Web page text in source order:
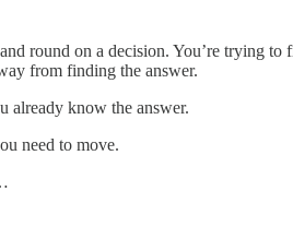
round on a decision. You’re trying
from finding the answer.
already know the answer.
need to move.